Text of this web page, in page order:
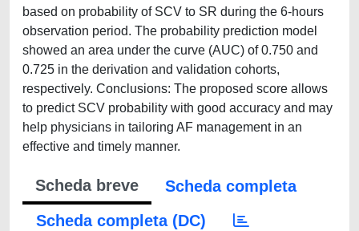
based on probability of SCV to SR during the 6-hours
observation period. The probability prediction model
showed an area under the curve (AUC) of 0.750 and
0.725 in the derivation and validation cohorts,
respectively. Conclusions: The proposed score allows
to predict SCV probability with good accuracy and may
help physicians in tailoring AF management in an
effective and timely manner.
Scheda breve
Scheda completa
Scheda completa (DC)